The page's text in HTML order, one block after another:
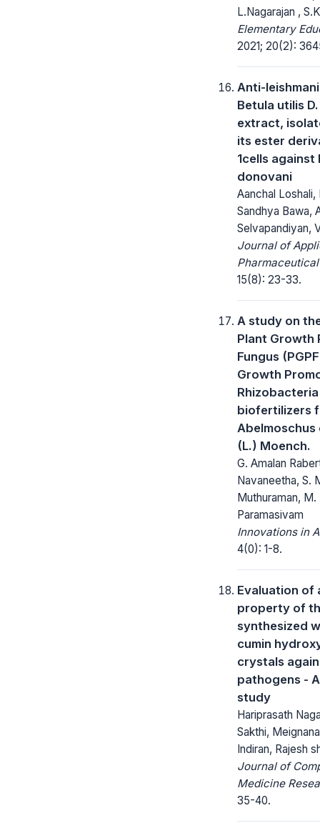
L.Nagarajan ,
Elementary
2021; 20(2):
Anti-
Betula utilis
extract,
its ester
1cells against
donovani
Aanchal
Sandhya Bawa,
Selvapandiyan,
Journal of
15(8): 23-33.
A study on
Plant Growth
Fungus
Growth
Rhizobacteria
biofertilizers
Abelmoschus
(L.) Moench.
G. Amalan
Navaneetha, S.
Muthuraman, M.
Paramasivam
Innovations in
4(0): 1-8.
Evaluation of
property of
synthesized
cumin
crystals
pathogens -
study
Hariprasath
Sakthi,
Indiran, Rajesh
Journal of
Medicine
35-40.